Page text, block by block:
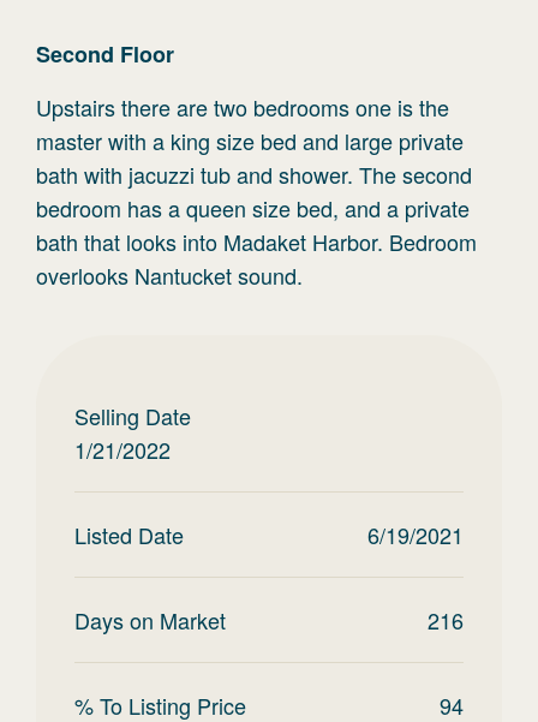
Second Floor
Upstairs there are two bedrooms one is the
master with a king size bed and large private
bath with jacuzzi tub and shower. The second
bedroom has a queen size bed, and a private
bath that looks into Madaket Harbor. Bedroom
overlooks Nantucket sound.
Selling Date
1/21/2022
Listed Date 6/19/2021
Days on Market 216
% To Listing Price 94